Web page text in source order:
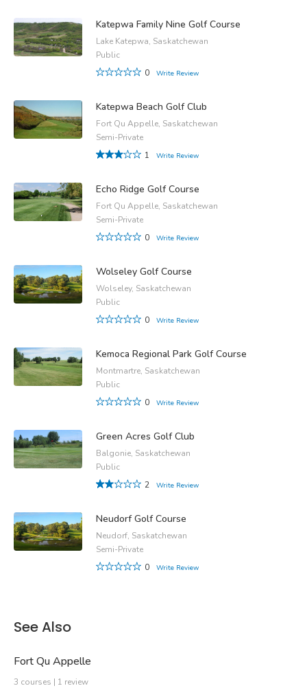
Katepwa Family Nine Golf Course
Lake Katepwa, Saskatchewan
Public
0
Write Review
Katepwa Beach Golf Club
Fort Qu Appelle, Saskatchewan
Semi-Private
1
Write Review
Echo Ridge Golf Course
Fort Qu Appelle, Saskatchewan
Semi-Private
0
Write Review
Wolseley Golf Course
Wolseley, Saskatchewan
Public
0
Write Review
Kemoca Regional Park Golf Course
Montmartre, Saskatchewan
Public
0
Write Review
Green Acres Golf Club
Balgonie, Saskatchewan
Public
2
Write Review
Neudorf Golf Course
Neudorf, Saskatchewan
Semi-Private
0
Write Review
See Also
Fort Qu Appelle
3 courses | 1 review